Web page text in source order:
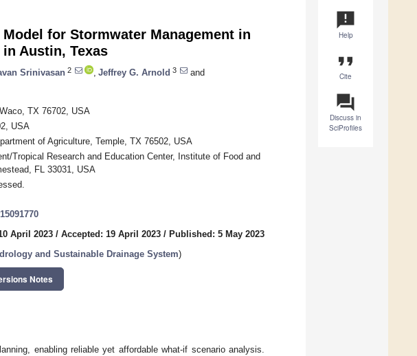
announcement
Help
format_quote
Cite
question_answer
Discuss in
SciProfiles
for Stormwater Management in
Austin, Texas
Srinivasan 2 Jeffrey G. Arnold 3
and
TX 76702, USA
USA
of Agriculture, Temple, TX 76502, USA
Tropical Research and Education Center, Institute of Food and
FL 33031, USA
April 2023 / Accepted: 19 April 2023 / Published: 5 May 2023
and Sustainable Drainage System)
Notes
enabling reliable yet affordable what-if scenario analysis.